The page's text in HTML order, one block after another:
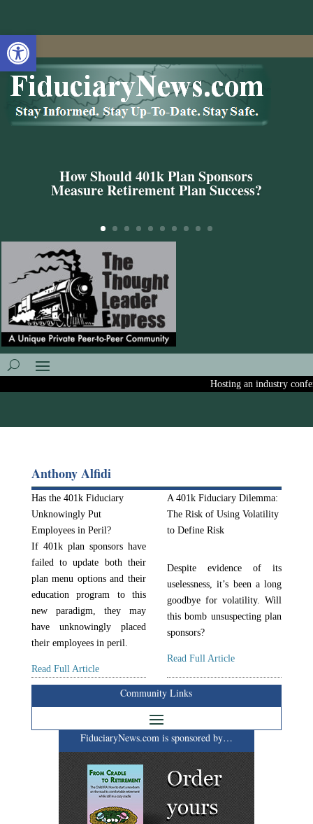
Open toolbar
How Should 401k Plan Sponsors
Measure Retirement Plan Success?
Hosting an industry
Anthony Alfidi
Has the 401k Fiduciary
Unknowingly Put
Employees in Peril?
If 401k plan sponsors have
failed to update both their
plan menu options and their
education program to this
new paradigm, they may
have unknowingly placed
their employees in peril.
Read Full Article
A 401k Fiduciary Dilemma:
The Risk of Using Volatility
to Define Risk
Despite evidence of its
uselessness, it’s been a long
goodbye for volatility. Will
this bomb unsuspecting plan
sponsors?
Read Full Article
Community Links
FiduciaryNews.com is sponsored by…